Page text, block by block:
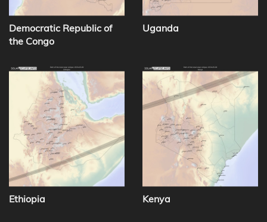
Democratic Republic of
the Congo
Uganda
Ethiopia Kenya